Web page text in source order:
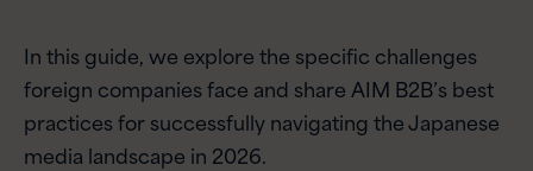
In this guide, we explore the specific challenges
foreign companies face and share AIM B2B’s best
practices for successfully navigating the Japanese
media landscape in 2026.